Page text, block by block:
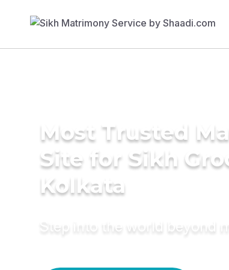
Most Trusted
Site for Sikh
Kolkata
Step into the world beyond